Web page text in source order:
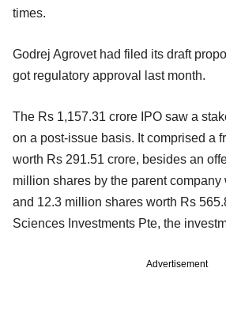
times.
Godrej Agrovet had filed its draft
got regulatory approval last month.
The Rs 1,157.31 crore IPO saw a
on a post-issue basis. It comprised a
worth Rs 291.51 crore, besides an
million shares by the parent company
and 12.3 million shares worth Rs
Sciences Investments Pte, the
Advertisement